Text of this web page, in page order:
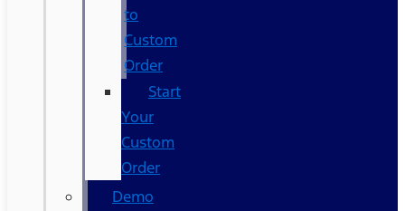
to
Custom
Order
Start
Your
Custom
Order
Demo